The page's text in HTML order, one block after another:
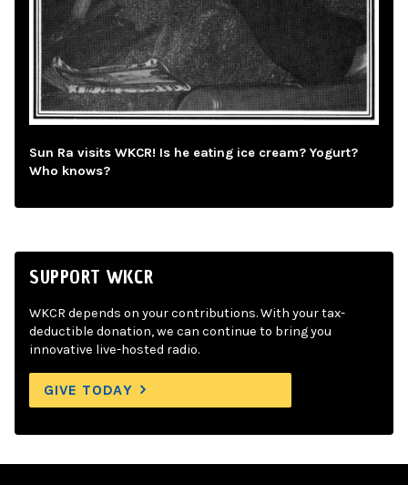
Sun Ra visits WKCR! Is he eating ice cream? Yogurt?
Who knows?
SUPPORT WKCR
WKCR depends on your contributions. With your tax-
deductible donation, we can continue to bring you
innovative live-hosted radio.
GIVE TODAY